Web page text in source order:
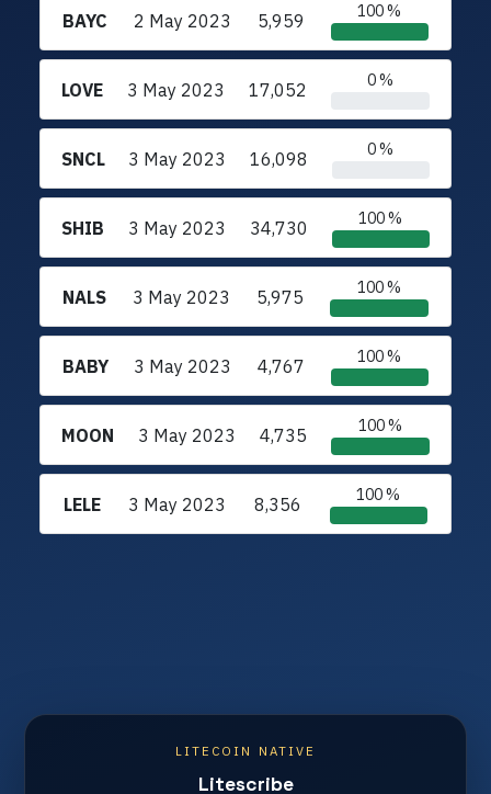
BAYC 2 May 2023 5,959 100 %
LOVE 3 May 2023 17,052 0 %
SNCL 3 May 2023 16,098 0 %
SHIB 3 May 2023 34,730 100 %
NALS 3 May 2023 5,975 100 %
BABY 3 May 2023 4,767 100 %
MOON 3 May 2023 4,735 100 %
LELE 3 May 2023 8,356 100 %
LITECOIN NATIVE
Litescribe